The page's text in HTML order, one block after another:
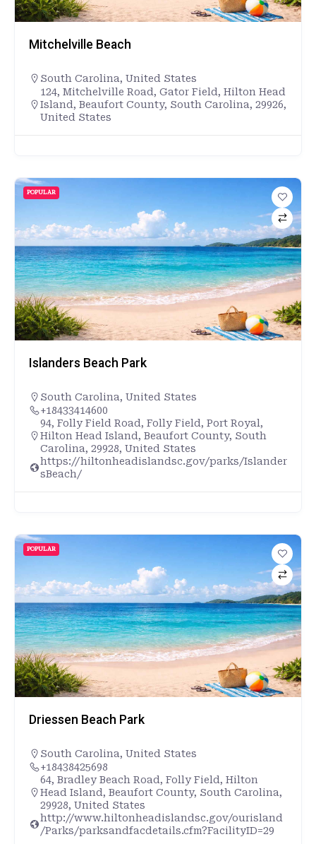
Mitchelville Beach
South Carolina, United States
124, Mitchelville Road, Gator Field, Hilton Head
Island, Beaufort County, South Carolina, 29926,
United States
POPULAR
Islanders Beach Park
South Carolina, United States
+18433414600
94, Folly Field Road, Folly Field, Port Royal,
Hilton Head Island, Beaufort County, South
Carolina, 29928, United States
https://hiltonheadislandsc.gov/parks/Islander
sBeach/
POPULAR
Driessen Beach Park
South Carolina, United States
+18438425698
64, Bradley Beach Road, Folly Field, Hilton
Head Island, Beaufort County, South Carolina,
29928, United States
http://www.hiltonheadislandsc.gov/ourisland
/Parks/parksandfacdetails.cfm?FacilityID=29